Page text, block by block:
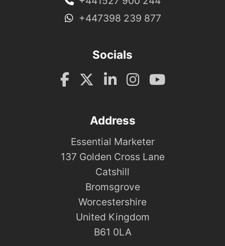
+447398 239 877
Socials
Address
Essential Marketer
137 Golden Cross Lane
Catshill
Bromsgrove
Worcestershire
United Kingdom
B61 0LA